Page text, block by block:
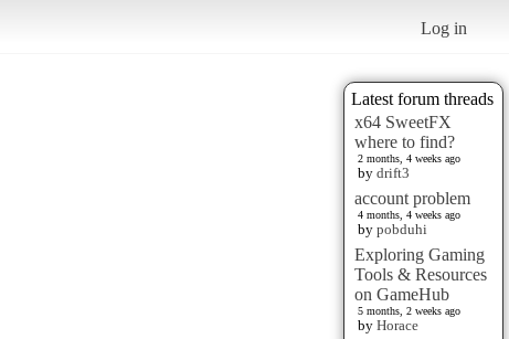
Log in
Latest forum threads
x64 SweetFX
where to find?
2 months, 4 weeks ago
by drift3
account problem
4 months, 4 weeks ago
by pobduhi
Exploring Gaming
Tools & Resources
on GameHub
5 months, 2 weeks ago
by Horace